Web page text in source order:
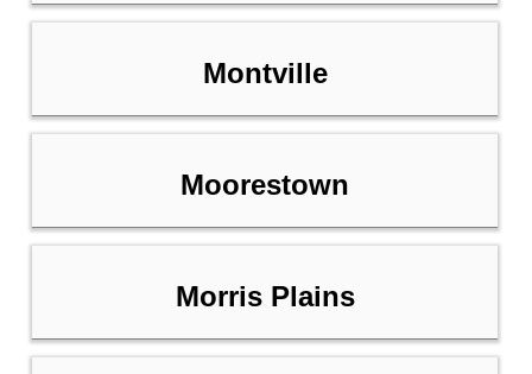
Montville
Moorestown
Morris Plains